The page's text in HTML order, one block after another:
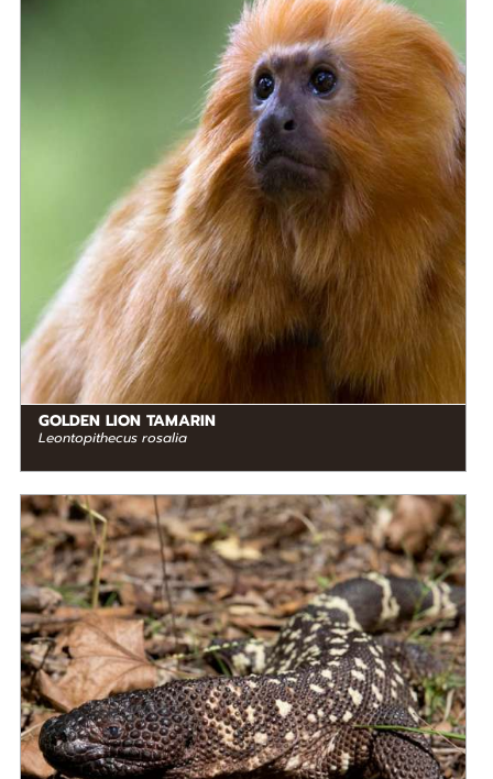
GOLDEN LION TAMARIN
Leontopithecus rosalia
Omnivore
STATUS IN THE WILD
Endangered
RANGE
South America
READ MORE
DIET
Carnivore
STATUS IN THE WILD
Critically Endangered
RANGE
Mesoamerica
READ MORE